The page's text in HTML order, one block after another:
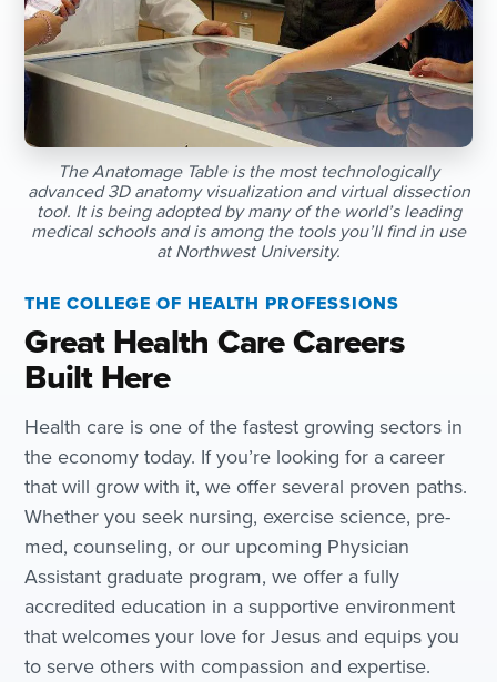
The Anatomage Table is the most technologically
advanced 3D anatomy visualization and virtual dissection
tool. It is being adopted by many of the world’s leading
medical schools and is among the tools you’ll find in use
at Northwest University.
THE COLLEGE OF HEALTH PROFESSIONS
Great Health Care Careers
Built Here
Health care is one of the fastest growing sectors in
the economy today. If you’re looking for a career
that will grow with it, we offer several proven paths.
Whether you seek nursing, exercise science, pre-
med, counseling, or our upcoming Physician
Assistant graduate program, we offer a fully
accredited education in a supportive environment
that welcomes your love for Jesus and equips you
to serve others with compassion and expertise.